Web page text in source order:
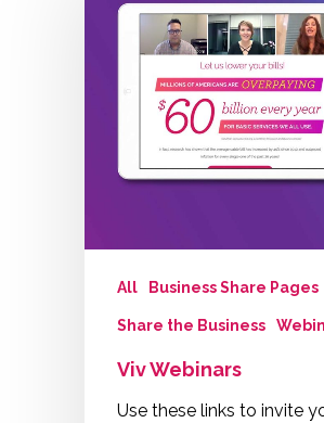
All Business Share Pages
Share the Business
Viv Webinars
Use these links to invite